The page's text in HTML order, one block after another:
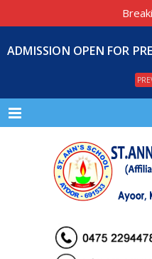
ADMISSION OPEN FOR
Menu